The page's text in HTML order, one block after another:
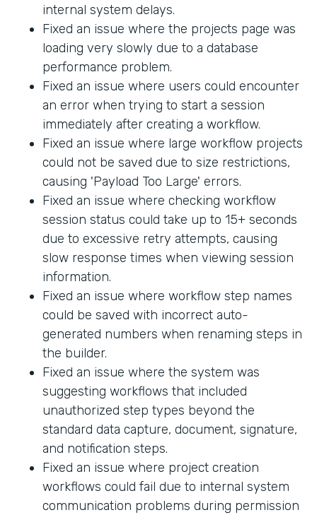
internal system delays.
Fixed an issue where the projects page was
loading very slowly due to a database
performance problem.
Fixed an issue where users could encounter
an error when trying to start a session
immediately after creating a workflow.
Fixed an issue where large workflow projects
could not be saved due to size restrictions,
causing 'Payload Too Large' errors.
Fixed an issue where checking workflow
session status could take up to 15+ seconds
due to excessive retry attempts, causing
slow response times when viewing session
information.
Fixed an issue where workflow step names
could be saved with incorrect auto-
generated numbers when renaming steps in
the builder.
Fixed an issue where the system was
suggesting workflows that included
unauthorized step types beyond the
standard data capture, document, signature,
and notification steps.
Fixed an issue where project creation
workflows could fail due to internal system
communication problems during permission